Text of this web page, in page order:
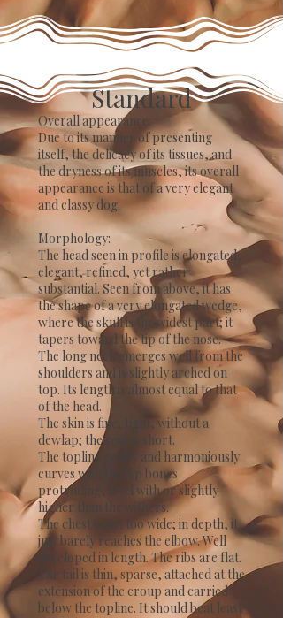
Standard
​Overall appearance:
Due to its manner of presenting
itself, the delicacy of its tissues, and
the dryness of its muscles, its overall
appearance is that of a very elegant
and classy dog.
Morphology:
The head seen in profile is elongated,
elegant, refined, yet rather
substantial. Seen from above, it has
the shape of a very elongated wedge,
where the skull is the widest part; it
tapers toward the tip of the nose.
The long neck emerges well from the
shoulders and is slightly arched on
top. Its length is almost equal to that
of the head.
The skin is fine, tight, without a
dewlap; the coat is short.
The topline gently and harmoniously
curves with the hip bones
protruding, level with or slightly
higher than the withers.
The chest is not too wide; in depth, it
just barely reaches the elbow. Well
developed in length. The ribs are flat.
The tail is thin, sparse, attached at the
extension of the croup and carried
below the topline. It should beat least